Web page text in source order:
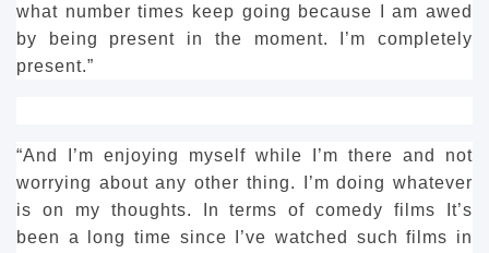
what number times keep going because I am awed
by being present in the moment.
I’m completely
present.”
“And I’m enjoying myself while I’m there and not
worrying about any other thing.
I’m doing whatever
is on my thoughts.
In terms of comedy films It’s
been a long time since I’ve watched such films in